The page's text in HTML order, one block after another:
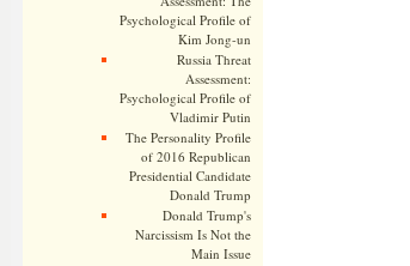
Psychological Profile of
Kim Jong-un
Russia Threat
Assessment:
Psychological Profile of
Vladimir Putin
The Personality Profile
of 2016 Republican
Presidential Candidate
Donald Trump
Donald Trump's
Narcissism Is Not the
Main Issue